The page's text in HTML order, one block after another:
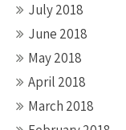
July 2018
June 2018
May 2018
April 2018
March 2018